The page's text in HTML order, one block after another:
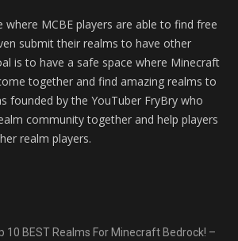
where MCBE players are able to find free
submit their realms to have other
is to have a safe space where Minecraft
together and find amazing realms to
founded by the YouTuber FryBry who
community together and help players
realm players.
10 BEST Realms For Minecraft Bedrock! –